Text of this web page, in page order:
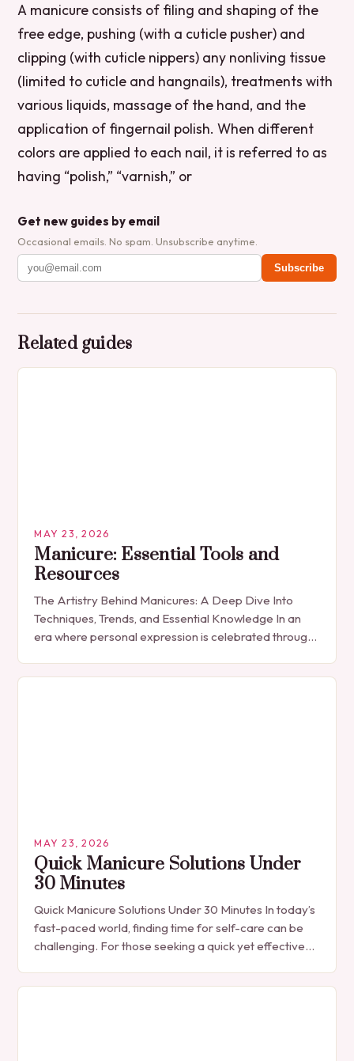
A manicure consists of filing and shaping of the
free edge, pushing (with a cuticle pusher) and
clipping (with cuticle nippers) any nonliving tissue
(limited to cuticle and hangnails), treatments with
various liquids, massage of the hand, and the
application of fingernail polish. When different
colors are applied to each nail, it is referred to as
having “polish,” “varnish,” or
Get new guides by email
Occasional emails. No spam. Unsubscribe anytime.
Subscribe
Related guides
MAY 23, 2026
Manicure: Essential Tools and
Resources
The Artistry Behind Manicures: A Deep Dive Into
Techniques, Trends, and Essential Knowledge In an
era where personal expression is celebrated through
than…
MAY 23, 2026
Quick Manicure Solutions Under
30 Minutes
Quick Manicure Solutions Under 30 Minutes In today’s
fast-paced world, finding time for self-care can be
challenging. For those seeking a quick yet effective